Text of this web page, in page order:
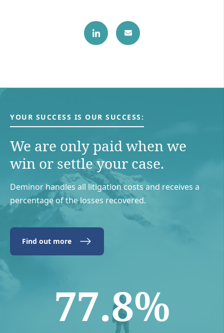
YOUR SUCCESS IS OUR SUCCESS:
We are only paid when we
win or settle your case.
Deminor handles all litigation costs and receives a
percentage of the losses recovered.
Find out more
77.8%